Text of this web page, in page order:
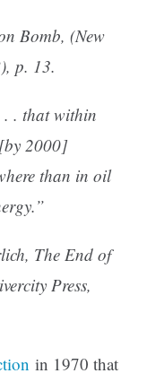
Bomb, (New
p. 13.
. . that within
2000]
than in oil
The End of
Press,
in 1970 that